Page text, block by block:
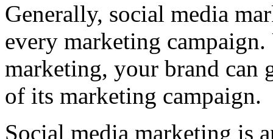
Generally, social media
every marketing
marketing, your brand can
of its marketing campaign.
Social media marketing is